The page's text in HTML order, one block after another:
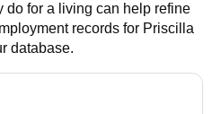
do for a living can help refine
records for Priscilla
database.